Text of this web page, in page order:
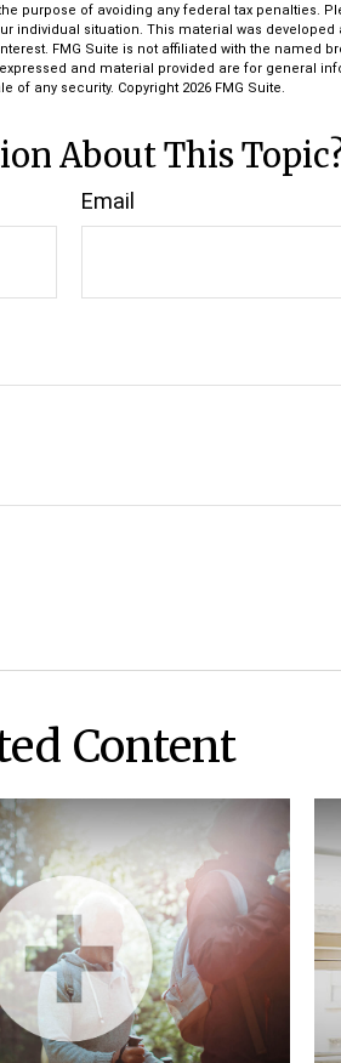
purpose of avoiding any federal tax penalties.
individual situation. This material was developed
FMG Suite is not affiliated with the named
and material provided are for general
of any security. Copyright 2026 FMG Suite.
About This
Email
Content